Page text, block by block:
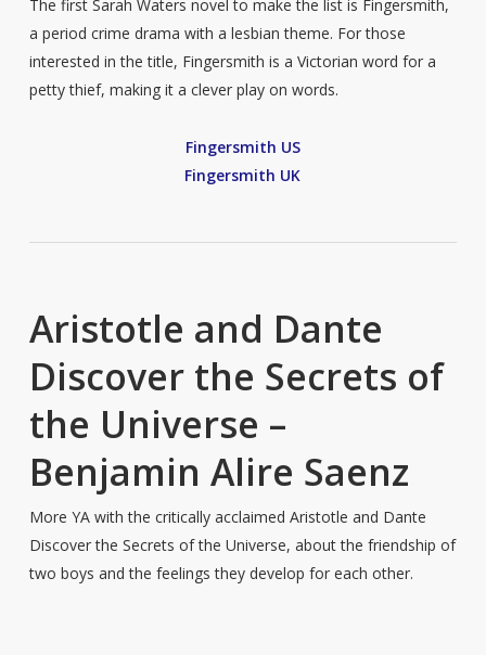
The first Sarah Waters novel to make the list is Fingersmith,
a period crime drama with a lesbian theme. For those
interested in the title, Fingersmith is a Victorian word for a
petty thief, making it a clever play on words.
Fingersmith US
Fingersmith UK
Aristotle and Dante
Discover the Secrets of
the Universe –
Benjamin Alire Saenz
More YA with the critically acclaimed Aristotle and Dante
Discover the Secrets of the Universe, about the friendship of
two boys and the feelings they develop for each other.